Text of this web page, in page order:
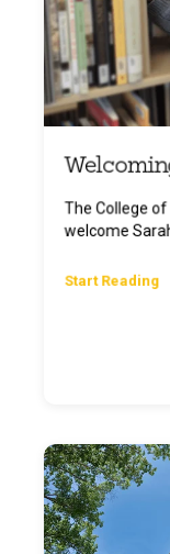
The College
welcome
Start Reading